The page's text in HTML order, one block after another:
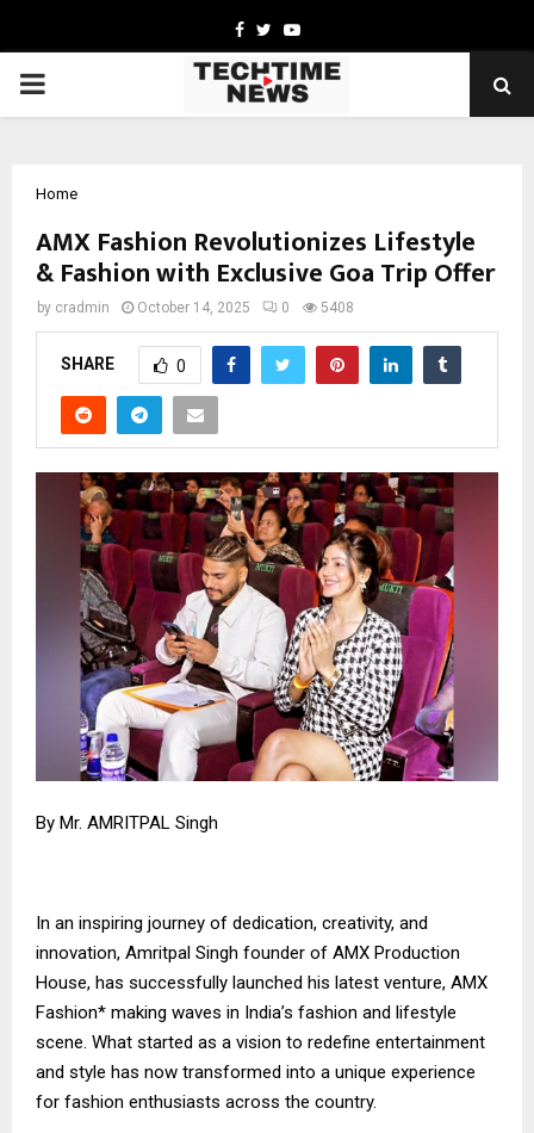
Facebook
TwitterYoutube
PRIMARY
Home
AMX Fashion Revolutionizes Lifestyle
& Fashion with Exclusive Goa Trip Offer
by cradmin October 14, 2025 0 5408
SHARE 0
By Mr. AMRITPAL Singh
In an inspiring journey of dedication, creativity, and
innovation, Amritpal Singh founder of AMX Production
House, has successfully launched his latest venture, AMX
Fashion* making waves in India’s fashion and lifestyle
scene. What started as a vision to redefine entertainment
and style has now transformed into a unique experience
for fashion enthusiasts across the country.